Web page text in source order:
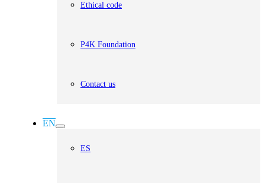
Ethical code
P4K Foundation
Contact us
EN
ES